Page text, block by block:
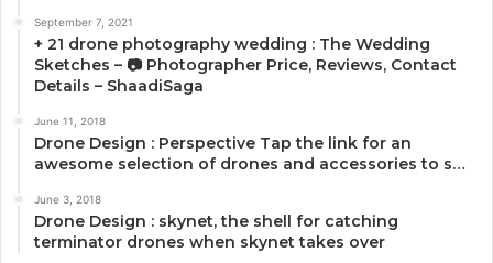
September 7, 2021
+ 21 drone photography wedding : The Wedding
Sketches – 📷 Photographer Price, Reviews, Contact
Details – ShaadiSaga
June 11, 2018
Drone Design : Perspective Tap the link for an
awesome selection of drones and accessories to s…
June 3, 2018
Drone Design : skynet, the shell for catching
terminator drones when skynet takes over